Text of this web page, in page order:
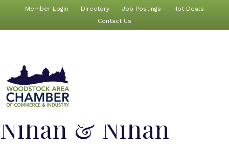
Member Login Directory Job Postings
Hot Deals
Contact Us
Nihan & Nihan